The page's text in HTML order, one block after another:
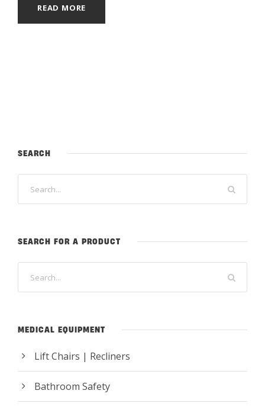
READ MORE
SEARCH
SEARCH FOR A PRODUCT
MEDICAL EQUIPMENT
Lift Chairs | Recliners
Bathroom Safety